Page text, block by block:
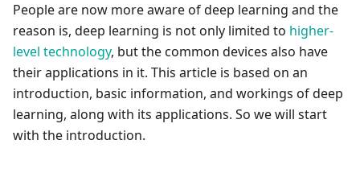
People are now more aware of deep learning and the
reason is, deep learning is not only limited to higher-
level technology, but the common devices also have
their applications in it. This article is based on an
introduction, basic information, and workings of deep
learning, along with its applications. So we will start
with the introduction.